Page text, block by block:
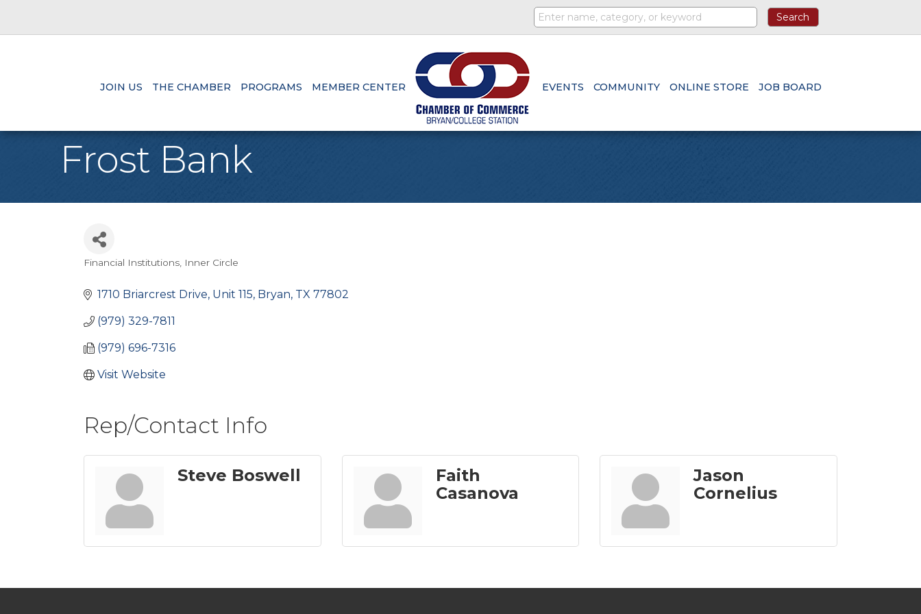
JOIN US THE CHAMBER PROGRAMS MEMBER CENTER EVENTS COMMUNITY ONLINE STORE JOB BOARD
Frost Bank
Financial Institutions Inner Circle
1710 Briarcrest Drive, Unit 115 Bryan TX 77802
(979) 329-7811
(979) 696-7316
Visit Website
Rep/Contact Info
Steve Boswell
Faith
Casanova
Jason
Cornelius